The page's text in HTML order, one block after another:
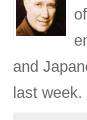
and
last week.